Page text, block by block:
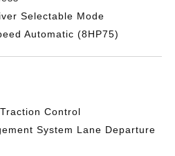
Selectable Mode
Automatic (8HP75)
Control
System Lane Departure